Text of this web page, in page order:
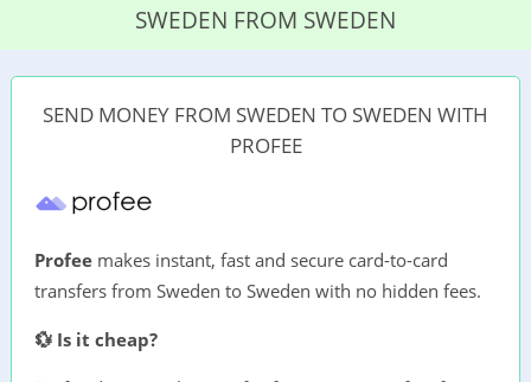
SWEDEN FROM SWEDEN
SEND MONEY FROM SWEDEN TO SWEDEN WITH
PROFEE
Profee makes instant, fast and secure card-to-card
transfers from Sweden to Sweden with no hidden fees.
💱 Is it cheap?